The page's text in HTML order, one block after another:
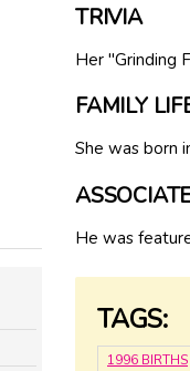
TRIVIA
Her "Grinding
FAMILY
She was born
He was
TAGS:
1996 BIRTHS